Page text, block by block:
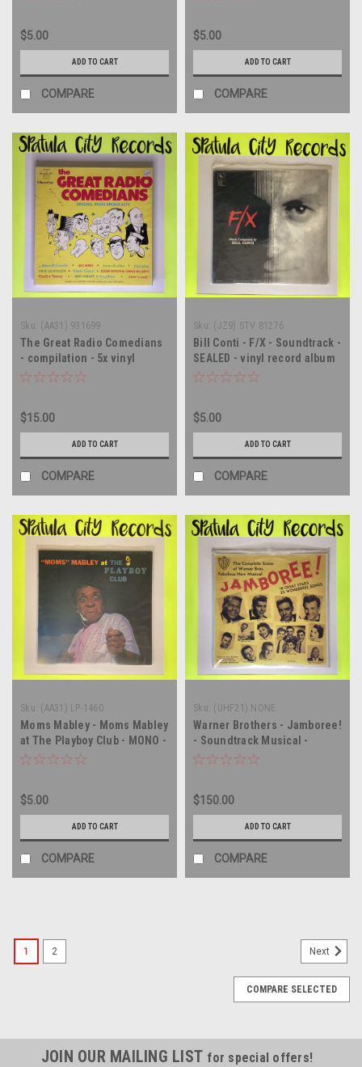
$5.00
ADD TO CART
COMPARE
$5.00
ADD TO CART
COMPARE
Sku: (AA31) 931699
The Great Radio Comedians
- compilation - 5x vinyl
record album LP
$15.00
ADD TO CART
COMPARE
Sku: (JZ9) STV 81276
Bill Conti - F/X - Soundtrack -
SEALED - vinyl record album
LP
$5.00
ADD TO CART
COMPARE
Sku: (AA31) LP-1460
Moms Mabley - Moms Mabley
at The Playboy Club - MONO -
vinyl record album LP
$5.00
ADD TO CART
COMPARE
Sku: (UHF21) NONE
Warner Brothers - Jamboree!
- Soundtrack Musical -
SEALED PROMO MONO - vinyl
$150.00
ADD TO CART
COMPARE
1 2 Next
COMPARE SELECTED
JOIN OUR MAILING LIST for special offers!